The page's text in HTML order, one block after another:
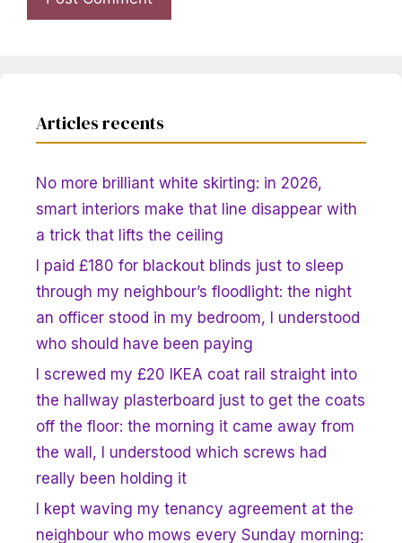
Articles recents
No more brilliant white skirting: in 2026,
smart interiors make that line disappear with
a trick that lifts the ceiling
I paid £180 for blackout blinds just to sleep
through my neighbour’s floodlight: the night
an officer stood in my bedroom, I understood
who should have been paying
I screwed my £20 IKEA coat rail straight into
the hallway plasterboard just to get the coats
off the floor: the morning it came away from
the wall, I understood which screws had
really been holding it
I kept waving my tenancy agreement at the
neighbour who mows every Sunday morning: